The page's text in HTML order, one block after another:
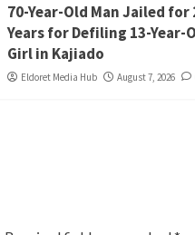
70-Year-Old Man Jailed for
Years for Defiling 13-Year-
Girl in Kajiado
Eldoret Media Hub August 7, 2026